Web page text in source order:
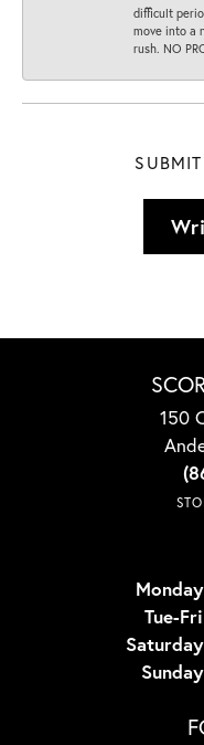
difficult
move into a
rush. NO
150
Tue-